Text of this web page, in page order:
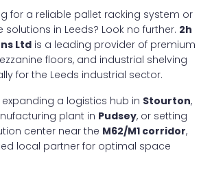
for a reliable pallet racking system or
in Leeds? Look no further. 2h
Ltd is a leading provider of premium
floors, and industrial shelving
for the Leeds industrial sector.
a logistics hub in Stourton,
plant in Pudsey, or setting
center near the M62/M1 corridor,
local partner for optimal space